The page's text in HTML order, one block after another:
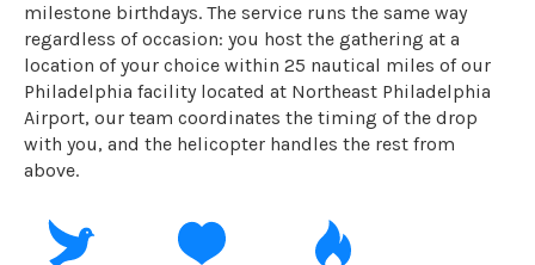
milestone birthdays. The service runs the same way
regardless of occasion: you host the gathering at a
location of your choice within 25 nautical miles of our
Philadelphia facility located at Northeast Philadelphia
Airport, our team coordinates the timing of the drop
with you, and the helicopter handles the rest from
above.